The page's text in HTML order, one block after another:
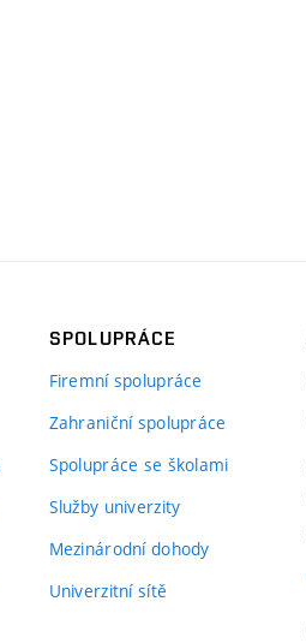
SPOLUPRÁCE
Firemní spolupráce
Zahraniční spolupráce
Spolupráce se školami
Služby univerzity
Mezinárodní dohody
Univerzitní sítě